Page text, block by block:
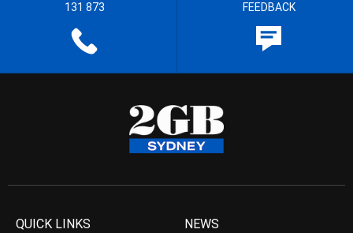
131 873 FEEDBACK
QUICK LINKS NEWS